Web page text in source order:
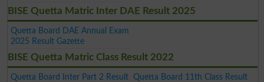
BISE Quetta Matric Inter DAE Result 2025
Quetta Board DAE Annual Exam
2025 Result Gazette
BISE Quetta Matric Class Result 2022
Quetta Board Inter Part 2 Result Quetta Board 11th Class Result